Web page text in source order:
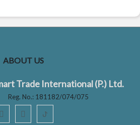
ABOUT US
Trade International (P.) Ltd.
Reg. No.: 181182/074/075
ꚠ